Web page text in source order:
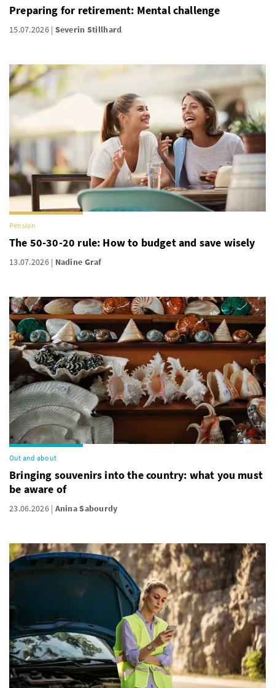
Preparing for retirement: Mental challenge
15.07.2026 Severin Stillhard
Pension
The 50-30-20 rule: How to budget and save wisely
13.07.2026 Nadine Graf
Out and about
Bringing souvenirs into the country: what you must
be aware of
23.06.2026 Anina Sabourdy